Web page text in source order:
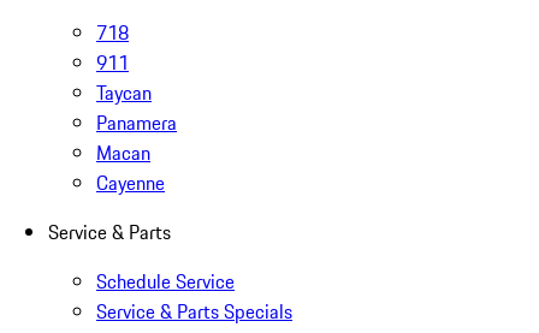
718
911
Taycan
Panamera
Macan
Cayenne
Service & Parts
Schedule Service
Service & Parts Specials